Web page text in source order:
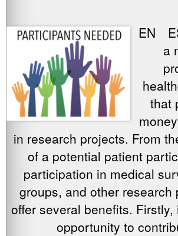
EN
a
that
in research projects. From
of a potential patient
participation in medical
groups, and other research
offer several benefits.
opportunity to